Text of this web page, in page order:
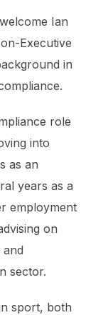
Ian
Executive
in
role
into
as an
years as a
employment
on
sector.
sport, both